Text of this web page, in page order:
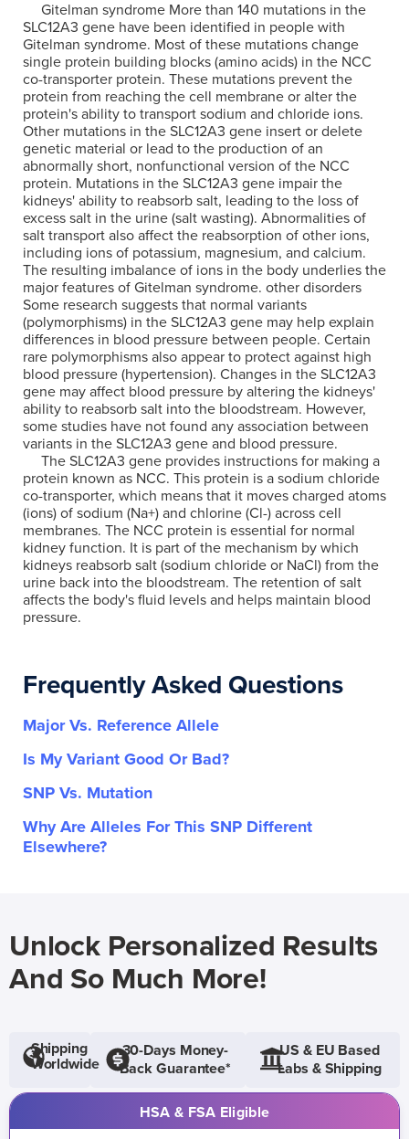
Gitelman syndrome More than 140 mutations in the
SLC12A3 gene have been identified in people with
Gitelman syndrome. Most of these mutations change
single protein building blocks (amino acids) in the NCC
co-transporter protein. These mutations prevent the
protein from reaching the cell membrane or alter the
protein's ability to transport sodium and chloride ions.
Other mutations in the SLC12A3 gene insert or delete
genetic material or lead to the production of an
abnormally short, nonfunctional version of the NCC
protein. Mutations in the SLC12A3 gene impair the
kidneys' ability to reabsorb salt, leading to the loss of
excess salt in the urine (salt wasting). Abnormalities of
salt transport also affect the reabsorption of other ions,
including ions of potassium, magnesium, and calcium.
The resulting imbalance of ions in the body underlies the
major features of Gitelman syndrome. other disorders
Some research suggests that normal variants
(polymorphisms) in the SLC12A3 gene may help explain
differences in blood pressure between people. Certain
rare polymorphisms also appear to protect against high
blood pressure (hypertension). Changes in the SLC12A3
gene may affect blood pressure by altering the kidneys'
ability to reabsorb salt into the bloodstream. However,
some studies have not found any association between
variants in the SLC12A3 gene and blood pressure.
The SLC12A3 gene provides instructions for making a
protein known as NCC. This protein is a sodium chloride
co-transporter, which means that it moves charged atoms
(ions) of sodium (Na+) and chlorine (Cl-) across cell
membranes. The NCC protein is essential for normal
kidney function. It is part of the mechanism by which
kidneys reabsorb salt (sodium chloride or NaCl) from the
urine back into the bloodstream. The retention of salt
affects the body's fluid levels and helps maintain blood
pressure.
Frequently Asked Questions
Major Vs. Reference Allele
Is My Variant Good Or Bad?
SNP Vs. Mutation
Why Are Alleles For This SNP Different
Elsewhere?
Unlock Personalized Results
And So Much More!
Shipping
Worldwide
30-Days Money-
Back Guarantee*
US & EU Based
Labs & Shipping
HSA & FSA Eligible